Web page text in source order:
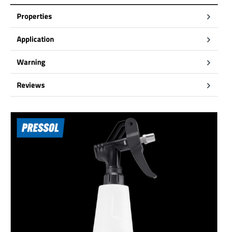
Properties
Application
Warning
Reviews